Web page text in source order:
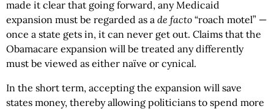
made it clear that going forward, any Medicaid
expansion must be regarded as a de facto “roach motel” —
once a state gets in, it can never get out. Claims that the
Obamacare expansion will be treated any differently
must be viewed as either naïve or cynical.
In the short term, accepting the expansion will save
states money, thereby allowing politicians to spend more